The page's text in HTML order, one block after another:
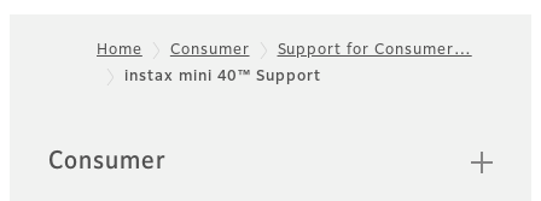
Home Consumer
Support for Consumer…
instax mini 40™ Support
Quick Links
Consumer